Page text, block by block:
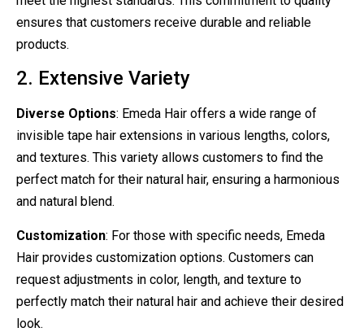
ensures that customers receive durable and reliable
products.
2. Extensive Variety
Diverse Options: Emeda Hair offers a wide range of
invisible tape hair extensions in various lengths, colors,
and textures. This variety allows customers to find the
perfect match for their natural hair, ensuring a harmonious
and natural blend.
Customization: For those with specific needs, Emeda
Hair provides customization options. Customers can
request adjustments in color, length, and texture to
perfectly match their natural hair and achieve their desired
look.